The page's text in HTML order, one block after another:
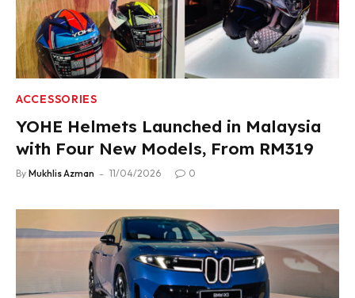
ACCESSORIES
YOHE Helmets Launched in Malaysia
with Four New Models, From RM319
By Mukhlis Azman 11/04/2026 0